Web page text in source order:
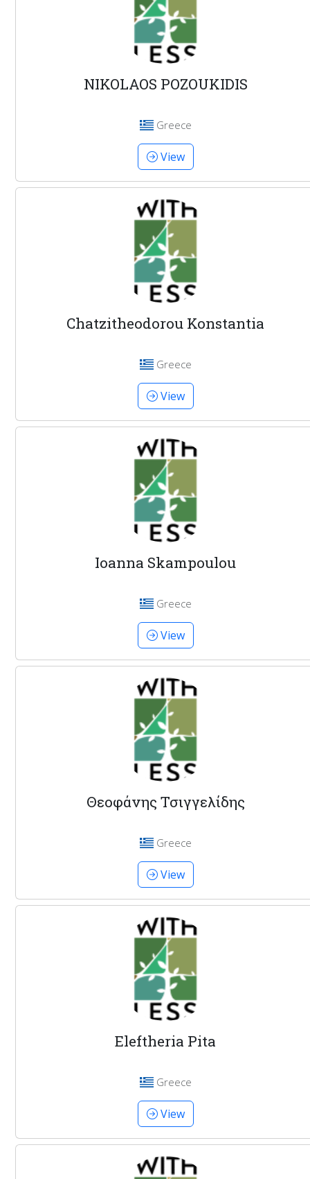
NIKOLAOS POZOUKIDIS
Greece
View
Chatzitheodorou Konstantia
Greece
View
Ioanna Skampoulou
Greece
View
Θεοφάνης Τσιγγελίδης
Greece
View
Eleftheria Pita
Greece
View